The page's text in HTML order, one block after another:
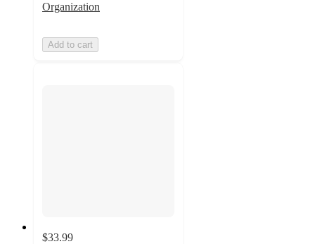
Organization
Add to cart
$33.99